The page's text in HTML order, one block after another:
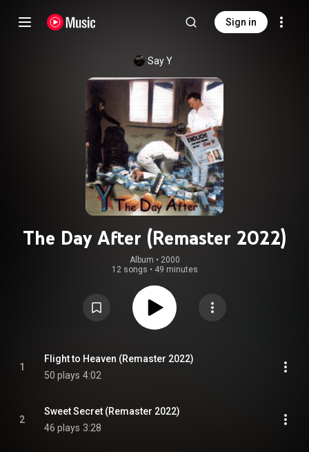
Sign in
Say Y
The Day After (Remaster 2022)
Album • 2000
12 songs • 49 minutes
1
Flight to Heaven (Remaster 2022)
50 plays 4:02
2
Sweet Secret (Remaster 2022)
46 plays 3:28